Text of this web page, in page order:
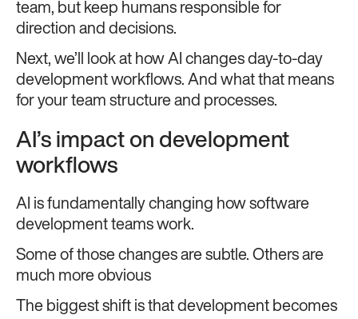
team, but keep humans responsible for
direction and decisions.
Next, we’ll look at how AI changes day-to-day
development workflows. And what that means
for your team structure and processes.
AI’s impact on development
workflows
AI is fundamentally changing how software
development teams work.
Some of those changes are subtle. Others are
much more obvious
The biggest shift is that development becomes